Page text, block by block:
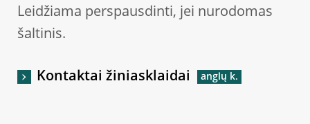
Leidžiama perspausdinti, jei nurodomas
šaltinis.
Kontaktai žiniasklaidai